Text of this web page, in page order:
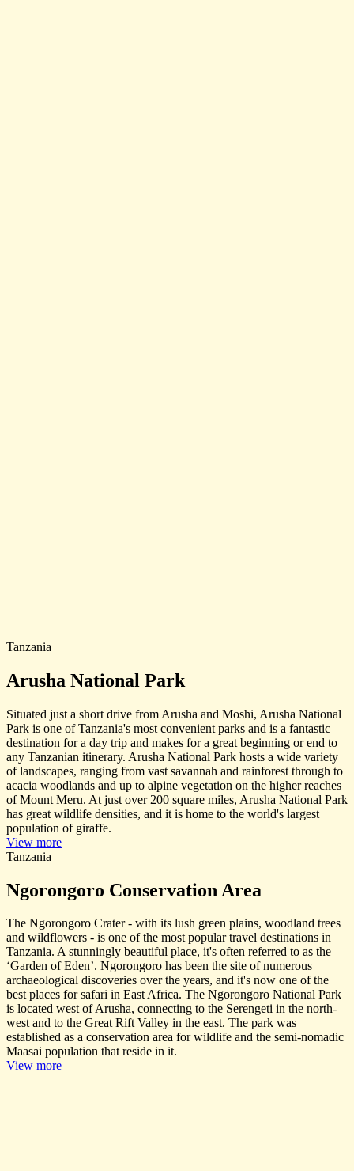
Tanzania
Arusha National Park
Situated just a short drive from Arusha and Moshi, Arusha National
Park is one of Tanzania's most convenient parks and is a fantastic
destination for a day trip and makes for a great beginning or end to
any Tanzanian itinerary. Arusha National Park hosts a wide variety
of landscapes, ranging from vast savannah and rainforest through to
acacia woodlands and up to alpine vegetation on the higher reaches
of Mount Meru. At just over 200 square miles, Arusha National Park
has great wildlife densities, and it is home to the world's largest
population of giraffe.
View more
Tanzania
Ngorongoro Conservation Area
The Ngorongoro Crater - with its lush green plains, woodland trees
and wildflowers - is one of the most popular travel destinations in
Tanzania. A stunningly beautiful place, it's often referred to as the
‘Garden of Eden’. Ngorongoro has been the site of numerous
archaeological discoveries over the years, and it's now one of the
best places for safari in East Africa. The Ngorongoro National Park
is located west of Arusha, connecting to the Serengeti in the north-
west and to the Great Rift Valley in the east. The park was
established as a conservation area for wildlife and the semi-nomadic
Maasai population that reside in it.
View more